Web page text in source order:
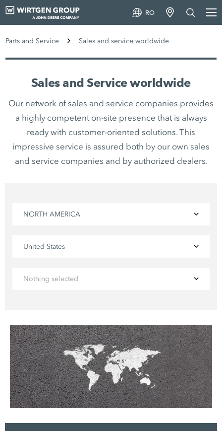
RO
Parts and Service Sales and service worldwide
Sales and Service worldwide
Our network of sales and service companies provides
a highly competent on-site presence that is always
ready with customer-oriented solutions. This
impressive service is assured both by our own sales
and service companies and by authorized dealers.
NORTH AMERICA
United States
Nothing selected